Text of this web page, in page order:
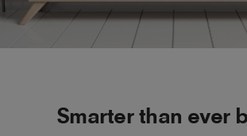
Smarter than ever